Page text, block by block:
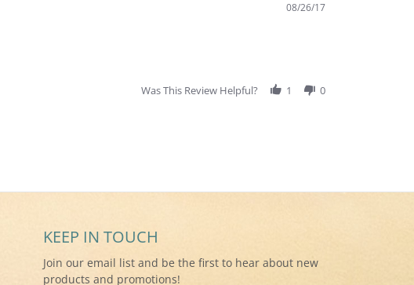
08/26/17
Was This Review Helpful? 1 0
KEEP IN TOUCH
Join our email list and be the first to hear about new
products and promotions!